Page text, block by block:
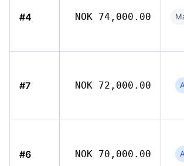
#4 NOK 74,000.00
#7 NOK 72,000.00
#6 NOK 70,000.00